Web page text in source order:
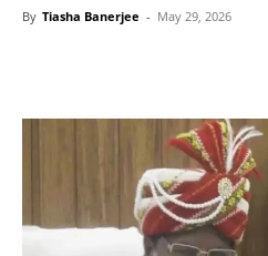
By Tiasha Banerjee - May 29, 2026